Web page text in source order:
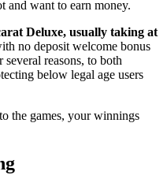
and want to earn money.
Deluxe, usually taking at
no deposit welcome bonus
reasons, to both
below legal age users
the games, your winnings